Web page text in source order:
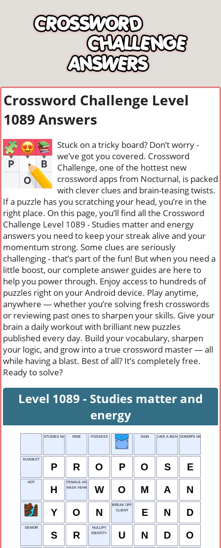
Crossword Challenge Level
1089 Answers
Stuck on a tricky board? Don’t worry -
we’ve got you covered. Crossword
Challenge, one of the hottest new
crossword apps from Nocturnal, is packed
with clever clues and brain-teasing twists.
If a puzzle has you scratching your head, you’re in the
right place. On this page, you’ll find all the Crossword
Challenge Level 1089 - Studies matter and energy
answers you need to keep your streak alive and your
momentum strong. Some clues are seriously
challenging - that’s part of the fun! But when you need a
little boost, our complete answer guides are here to
help you power through. Enjoy access to hundreds of
puzzles right on your Android device. Play anytime,
anywhere — whether you’re solving fresh crosswords
or reviewing past ones to sharpen your skills. Give your
brain a daily workout with brilliant new puzzles
published every day. Build your vocabulary, sharpen
your logic, and grow into a true crossword master — all
while having a blast. Best of all? It’s completely free.
Ready to solve?
Level 1089 - Studies matter and
energy
STUDIES MATTER AND ENERGY
RIDE POSSESS SIGN LIKE A BEACHDONOR'S GIFT
SUGGEST
P R O P O S E
HOT
H
FEMALE ADULT
NASA VEHICLE
W O M A N
Y O N
BREAK OFF
CLIENT
E N D
SENIOR
S R
NULLIFY
IDENTITY
U N D O